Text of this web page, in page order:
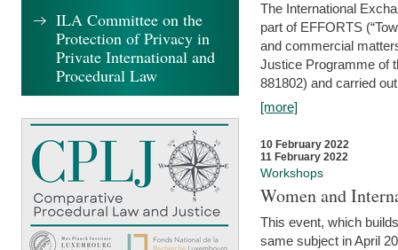
The International
part of EFFORTS
and commercial
Justice Programme of
881802) and carried
[more]
10 February 2022
11 February 2022
Workshops
Women and
This event, which
same subject in April
ILA Committee on the
Protection of Privacy in
Private International and
Procedural Law